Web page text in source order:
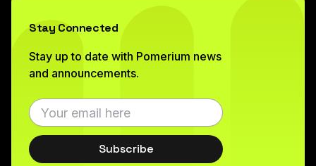
Stay Connected
Stay up to date with Pomerium news
and announcements.
Subscribe